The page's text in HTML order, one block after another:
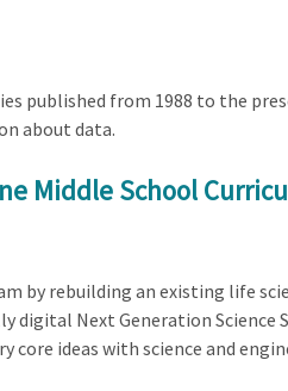
published from 1988 to the
about data.
Middle School
by rebuilding an existing life
digital Next Generation Science
ideas with science and